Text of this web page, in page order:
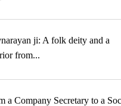
ji: A folk deity and a
from...
a Company Secretary to a